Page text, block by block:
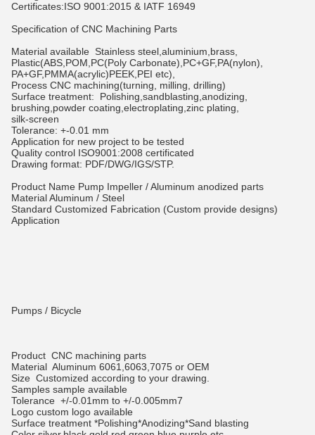
Certificates:ISO 9001:2015 & IATF 16949
Specification of CNC Machining Parts
Material available Stainless steel,aluminium,brass,
Plastic(ABS,POM,PC(Poly Carbonate),PC+GF,PA(nylon),
PA+GF,PMMA(acrylic)PEEK,PEI etc),
Process CNC machining(turning, milling, drilling)
Surface treatment:
Polishing,sandblasting,anodizing,
brushing,powder coating,electroplating,zinc plating,
silk-screen
Tolerance: +-0.01 mm
Application for new project to be tested
Quality control ISO9001:2008 certificated
Drawing format: PDF/DWG/IGS/STP.
Product Name Pump Impeller / Aluminum anodized parts
MaterialAluminum / Steel
Standard Customized Fabrication (Custom provide designs)
Application
Pumps / Bicycle
Product CNC machining parts
Material Aluminum 6061,6063,7075 or OEM
Size Customized according to your drawing.
Samples sample available
Tolerance +/-0.01mm to +/-0.005mm7
Logo custom logo available
Surface treatment *Polishing*Anodizing*Sand blasting